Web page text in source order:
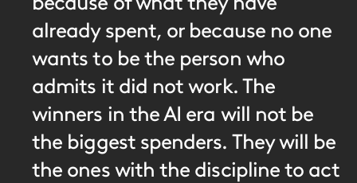
already spent, or because no one
wants to be the person who
admits it did not work. The
winners in the AI era will not be
the biggest spenders. They will be
the ones with the discipline to act